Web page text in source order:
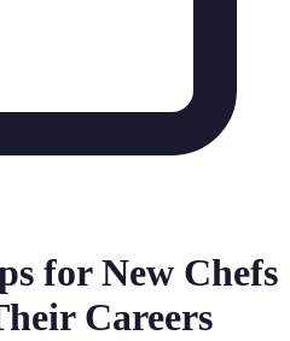
for New Chefs
Careers